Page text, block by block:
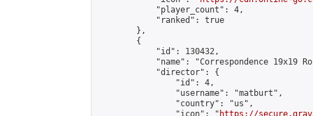
            "player_count": 4,
            "ranked": true
        },
        {
            "id": 130432,
"name": "Correspondence 19x19
            "director": {
                "id": 4,
                "username": "matburt",
                "country": "us",
                "icon": "
https://